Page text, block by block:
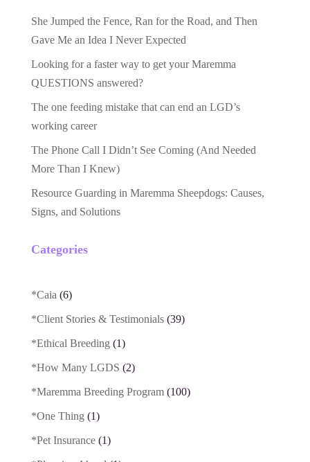
She Jumped the Fence, Ran for the Road, and Then
Gave Me an Idea I Never Expected
Looking for a faster way to get your Maremma
QUESTIONS answered?
The one feeding mistake that can end an LGD’s
working career
The Phone Call I Didn’t See Coming (And Needed
More Than I Knew)
Resource Guarding in Maremma Sheepdogs: Causes,
Signs, and Solutions
Categories
*Caia (6)
*Client Stories & Testimonials(39)
*Ethical Breeding (1)
*How Many LGDS (2)
*Maremma Breeding Program(100)
*One Thing (1)
*Pet Insurance(1)